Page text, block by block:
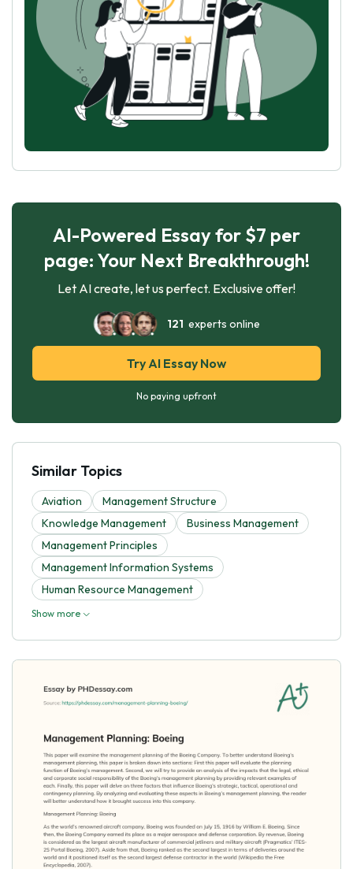
AI-Powered Essay for $7 per
page: Your Next Breakthrough!
Let AI create, let us perfect. Exclusive offer!
121 experts online
Try AI Essay Now
No paying upfront
Similar Topics
Aviation
Management Structure
Knowledge Management
Business Management
Management Principles
Management Information Systems
Human Resource Management
Show more